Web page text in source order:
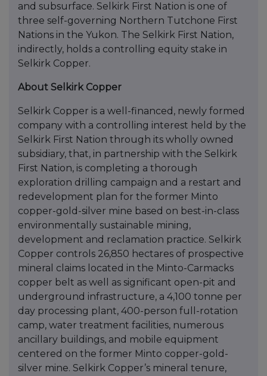
and subsurface. Selkirk First Nation is one of
three self-governing Northern Tutchone First
Nations in the Yukon. The Selkirk First Nation,
indirectly, holds a controlling equity stake in
Selkirk Copper.
About Selkirk Copper
Selkirk Copper is a well-financed, newly formed
company with a controlling interest held by the
Selkirk First Nation through its wholly owned
subsidiary, that, in partnership with the Selkirk
First Nation, is completing a thorough
exploration drilling campaign and a restart and
redevelopment plan for the former Minto
copper-gold-silver mine based on best-in-class
environmentally sustainable mining,
development and reclamation practice. Selkirk
Copper controls 26,850 hectares of prospective
mineral claims located in the Minto-Carmacks
copper belt as well as significant open-pit and
underground infrastructure, a 4,100 tonne per
day processing plant, 400-person full-rotation
camp, water treatment facilities, numerous
ancillary buildings, and mobile equipment
centered on the former Minto copper-gold-
silver mine. Selkirk Copper’s mineral tenure,